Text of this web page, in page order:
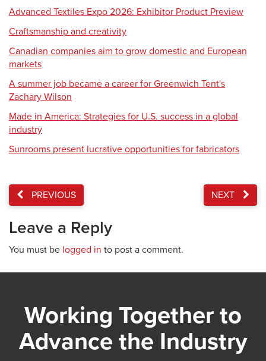
Advanced Textiles Expo 2026: Exhibitor Product Preview
Craftsmanship and creativity
Canadian companies aim to grow domestic and European
markets
A summer job became a career for Greenwich Tent's
Zachary Wilson
Made in America: Strategies for U.S. success in a global
industry
Sunrooms present lucrative opportunities for fabricators
PREVIOUS NEXT
Leave a Reply
You must be logged in to post a comment.
Working Together to
Advance the Industry